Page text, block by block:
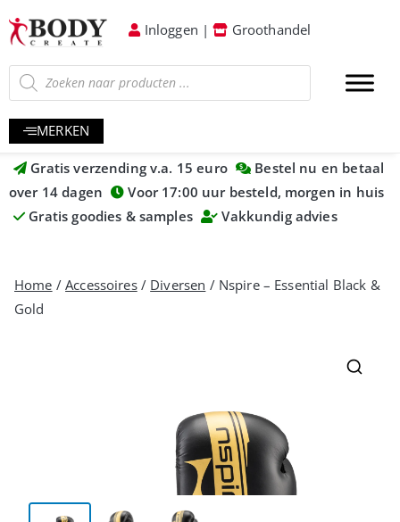
Inloggen | Groothandel
MERKEN
Gratis verzending v.a. 15 euro
Bestel nu en betaal
over 14 dagen
Voor 17:00 uur besteld, morgen in huis
Gratis goodies & samples
Vakkundig advies
Home /Accessoires/ Diversen / Nspire – Essential Black &
Gold